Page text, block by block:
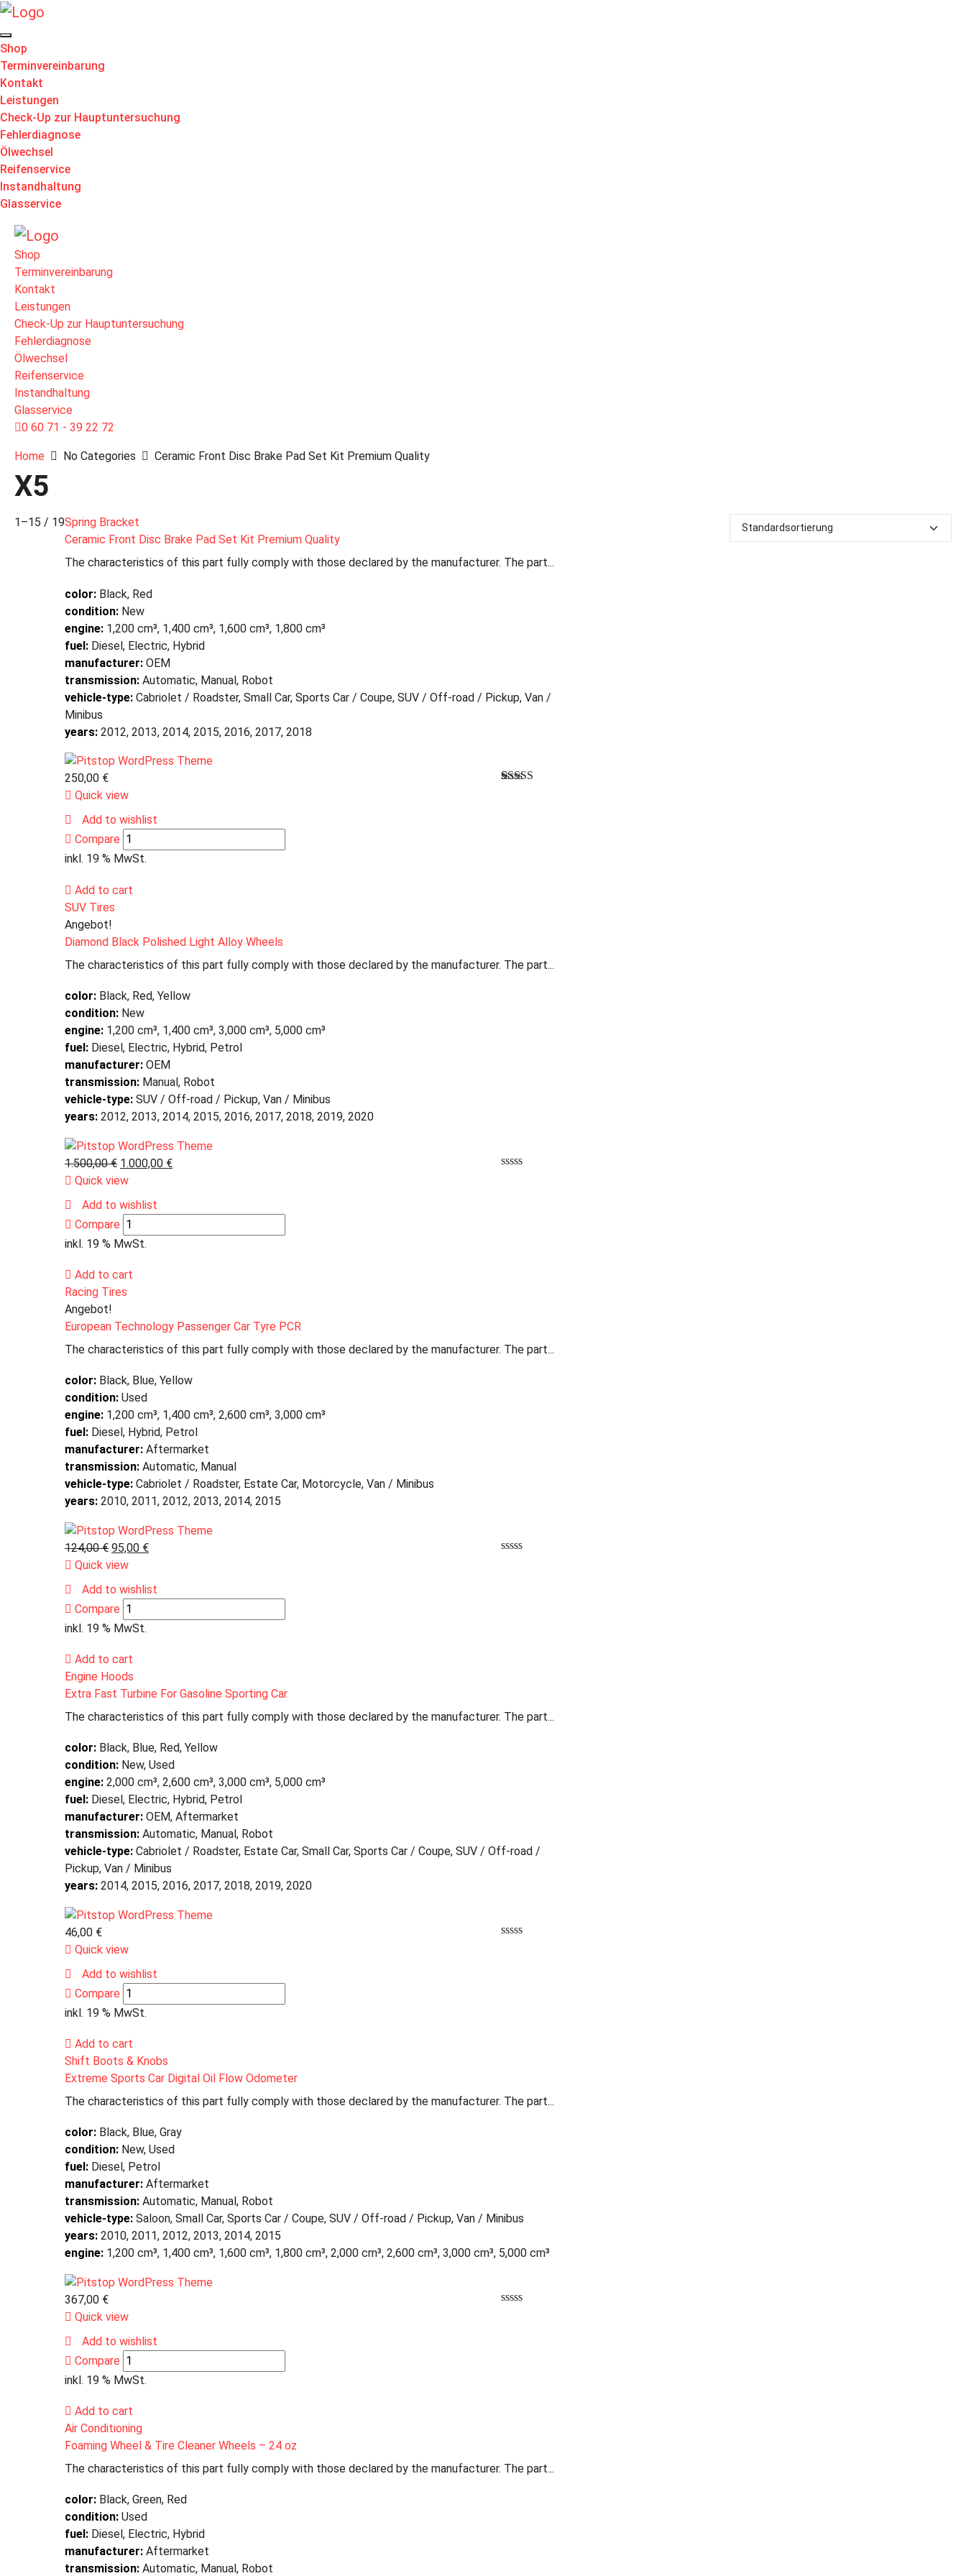
Shop
Terminvereinbarung
Kontakt
Leistungen
Check-Up zur Hauptuntersuchung
Fehlerdiagnose
Ölwechsel
Reifenservice
Instandhaltung
Glasservice
Shop
Terminvereinbarung
Kontakt
Leistungen
Check-Up zur Hauptuntersuchung
Fehlerdiagnose
Ölwechsel
Reifenservice
Instandhaltung
Glasservice
0 60 71 - 39 22 72
Home No Categories Ceramic Front Disc Brake Pad Set Kit Premium Quality
X5
1–15 / 19Spring Bracket
Ceramic Front Disc Brake Pad Set Kit Premium Quality
The characteristics of this part fully comply with those declared by the manufacturer. The part...
color: Black, Red
condition: New
engine: 1,200 cm³, 1,400 cm³, 1,600 cm³, 1,800 cm³
fuel: Diesel, Electric, Hybrid
manufacturer: OEM
transmission: Automatic, Manual, Robot
vehicle-type: Cabriolet / Roadster, Small Car, Sports Car / Coupe, SUV / Off-road / Pickup, Van /
Minibus
years: 2012, 2013, 2014, 2015, 2016, 2017, 2018
250,00 €
Quick view
Add to wishlist
Compare
inkl. 19 % MwSt.
Add to cart
SUV Tires
Angebot!
Diamond Black Polished Light Alloy Wheels
The characteristics of this part fully comply with those declared by the manufacturer. The part...
color: Black, Red, Yellow
condition: New
engine: 1,200 cm³, 1,400 cm³, 3,000 cm³, 5,000 cm³
fuel: Diesel, Electric, Hybrid, Petrol
manufacturer: OEM
transmission: Manual, Robot
vehicle-type: SUV / Off-road / Pickup, Van / Minibus
years: 2012, 2013, 2014, 2015, 2016, 2017, 2018, 2019, 2020
1.500,00€ 1.000,00 €
Quick view
Add to wishlist
Compare
inkl. 19 % MwSt.
Add to cart
Racing Tires
Angebot!
European Technology Passenger Car Tyre PCR
The characteristics of this part fully comply with those declared by the manufacturer. The part...
color: Black, Blue, Yellow
condition: Used
engine: 1,200 cm³, 1,400 cm³, 2,600 cm³, 3,000 cm³
fuel: Diesel, Hybrid, Petrol
manufacturer: Aftermarket
transmission: Automatic, Manual
vehicle-type: Cabriolet / Roadster, Estate Car, Motorcycle, Van / Minibus
years: 2010, 2011, 2012, 2013, 2014, 2015
124,00€ 95,00 €
Quick view
Add to wishlist
Compare
inkl. 19 % MwSt.
Add to cart
Engine Hoods
Extra Fast Turbine For Gasoline Sporting Car
The characteristics of this part fully comply with those declared by the manufacturer. The part...
color: Black, Blue, Red, Yellow
condition: New, Used
engine: 2,000 cm³, 2,600 cm³, 3,000 cm³, 5,000 cm³
fuel: Diesel, Electric, Hybrid, Petrol
manufacturer: OEM, Aftermarket
transmission: Automatic, Manual, Robot
vehicle-type: Cabriolet / Roadster, Estate Car, Small Car, Sports Car / Coupe, SUV / Off-road /
Pickup, Van / Minibus
years: 2014, 2015, 2016, 2017, 2018, 2019, 2020
46,00 €
Quick view
Add to wishlist
Compare
inkl. 19 % MwSt.
Add to cart
Shift Boots & Knobs
Extreme Sports Car Digital Oil Flow Odometer
The characteristics of this part fully comply with those declared by the manufacturer. The part...
color: Black, Blue, Gray
condition: New, Used
fuel: Diesel, Petrol
manufacturer: Aftermarket
transmission: Automatic, Manual, Robot
vehicle-type: Saloon, Small Car, Sports Car / Coupe, SUV / Off-road / Pickup, Van / Minibus
years: 2010, 2011, 2012, 2013, 2014, 2015
engine: 1,200 cm³, 1,400 cm³, 1,600 cm³, 1,800 cm³, 2,000 cm³, 2,600 cm³, 3,000 cm³, 5,000 cm³
367,00 €
Quick view
Add to wishlist
Compare
inkl. 19 % MwSt.
Add to cart
Air Conditioning
Foaming Wheel & Tire Cleaner Wheels – 24 oz
The characteristics of this part fully comply with those declared by the manufacturer. The part...
color: Black, Green, Red
condition: Used
fuel: Diesel, Electric, Hybrid
manufacturer: Aftermarket
transmission: Automatic, Manual, Robot